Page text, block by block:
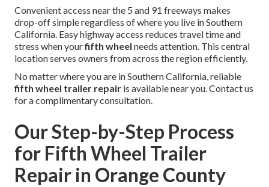
Convenient access near the 5 and 91 freeways makes
drop-off simple regardless of where you live in Southern
California. Easy highway access reduces travel time and
stress when yourfifth wheel needs attention. This central
location serves owners from across the region efficiently.
No matter where you are in Southern California, reliable
fifth wheel trailer repair is available near you. Contact us
for a complimentary consultation.
Our Step-by-Step Process
for Fifth Wheel Trailer
Repair in Orange County